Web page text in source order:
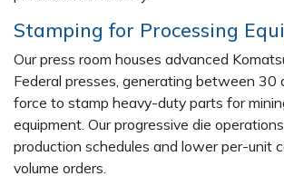
Stamping for Processing
Our press room houses advanced
Federal presses, generating between
force to stamp heavy-duty parts for
equipment. Our progressive die
production schedules and lower per-unit
volume orders.